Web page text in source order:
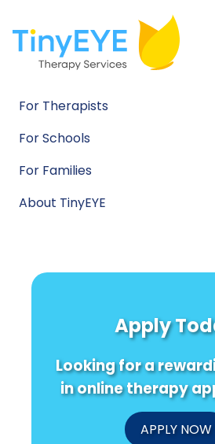
For Therapists
For Schools
For Families
About TinyEYE
Apply
Looking for a
in online therapy
APPLY NOW